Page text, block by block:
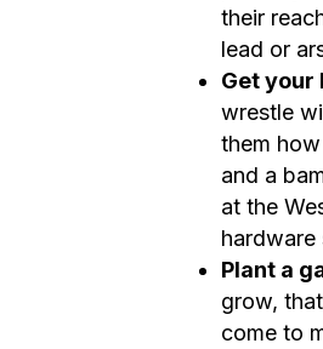
their
lead or
Get
wrestle
them
and a
at the
hardware
Plant a
grow,
come to